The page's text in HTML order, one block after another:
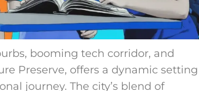
booming tech corridor, and
Preserve, offers a dynamic setting
journey. The city’s blend of